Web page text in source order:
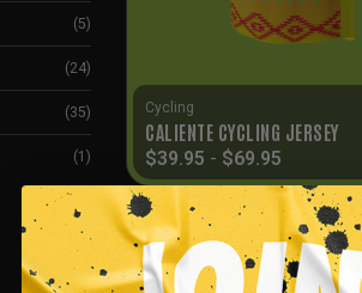
(5)
(24)
(35)
(1)
Cycling
CALIENTE CYCLING JERSEY
$39.95 - $69.95
SALE!